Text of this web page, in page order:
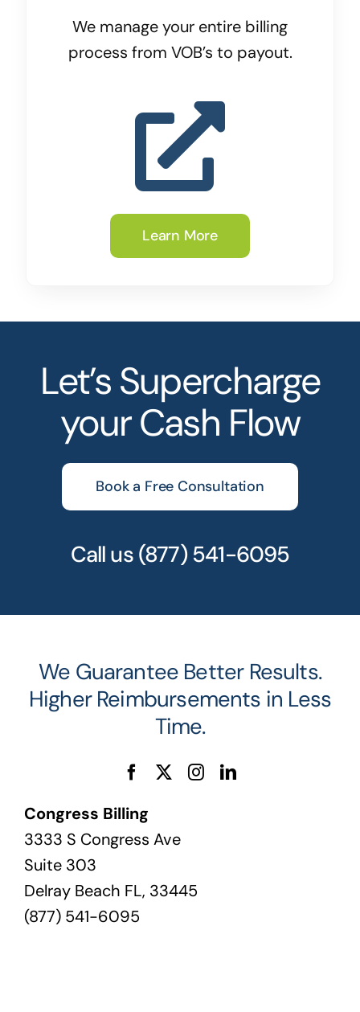
We manage your entire billing
process from VOB’s to payout.
Learn More
Let’s Supercharge
your Cash Flow
Book a Free Consultation
Call us (877) 541-6095
We Guarantee Better Results.
Higher Reimbursements in Less
Time.
Congress Billing
3333 S Congress Ave
Suite 303
Delray Beach FL, 33445
(877) 541-6095